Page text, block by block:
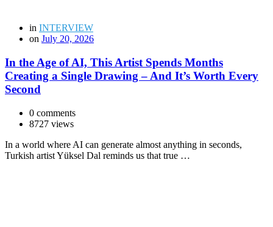
in INTERVIEW
on July 20, 2026
In the Age of AI, This Artist Spends Months
Creating a Single Drawing – And It’s Worth Every
Second
0 comments
8727 views
In a world where AI can generate almost anything in seconds,
Turkish artist Yüksel Dal reminds us that true …